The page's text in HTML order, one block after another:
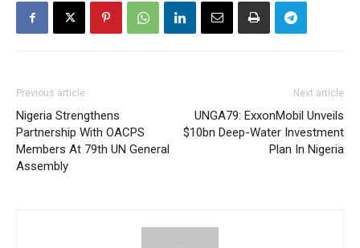
Previous article
Nigeria Strengthens
Partnership With OACPS
Members At 79th UN General
Assembly
Next article
UNGA79: ExxonMobil Unveils
$10bn Deep-Water Investment
Plan In Nigeria